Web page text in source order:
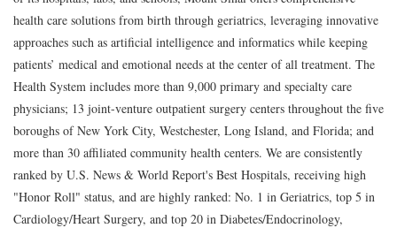
health care solutions from birth through geriatrics, leveraging innovative
approaches such as artificial intelligence and informatics while keeping
patients’ medical and emotional needs at the center of all treatment. The
Health System includes more than 9,000 primary and specialty care
physicians; 13 joint-venture outpatient surgery centers throughout the five
boroughs of New York City, Westchester, Long Island, and Florida; and
more than 30 affiliated community health centers. We are consistently
ranked by U.S. News & World Report's Best Hospitals, receiving high
"Honor Roll" status, and are highly ranked: No. 1 in Geriatrics, top 5 in
Cardiology/Heart Surgery, and top 20 in Diabetes/Endocrinology,